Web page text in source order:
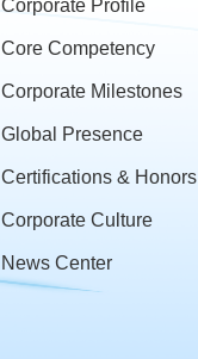
Corporate Profile
Core Competency
Corporate Milestones
Global Presence
Certifications & Honors
Corporate Culture
News Center